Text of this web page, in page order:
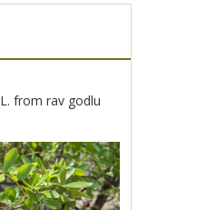
L. from rav godlu